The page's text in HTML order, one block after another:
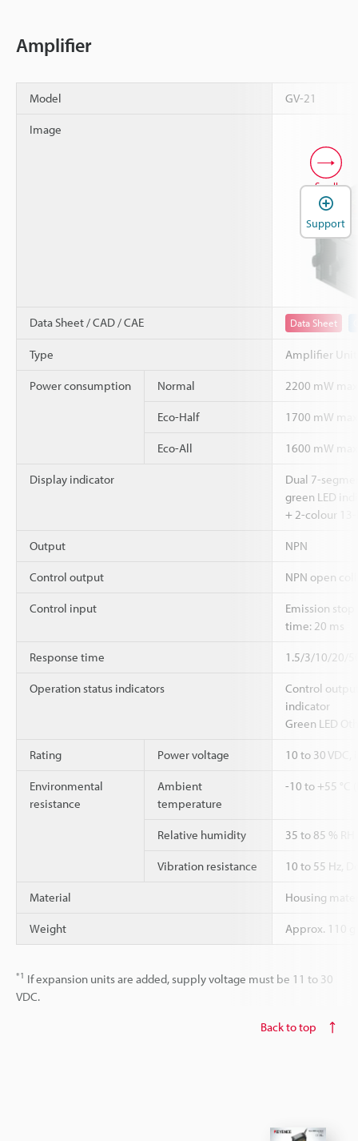
Amplifier
Model GV-21
Image
Data Sheet / CAD / CAE Data Sheet
Type Amplifier
Power consumption Normal 2200 mW
Eco-Half 1700 mW
Eco-All 1600 mW
Display indicator
Dual 7-
green LED
+ 2-colour 13-
Output NPN
Control output NPN open
Control input
Emission
time: 20 ms
Response time 1.5/3/10/20/
Operation status indicators
Control
indicator
Green LED
Rating Power voltage 10 to 30 VDC,
Environmental
resistance
Ambient
temperature
-10 to +55 °C
Relative humidity 35 to 85 %
Vibration resistance 10 to 55 Hz,
Material Housing
Weight Approx. 110 g
*1 If expansion units are added, supply voltage must be 11 to 30
VDC.
Scroll
Back to top
Support